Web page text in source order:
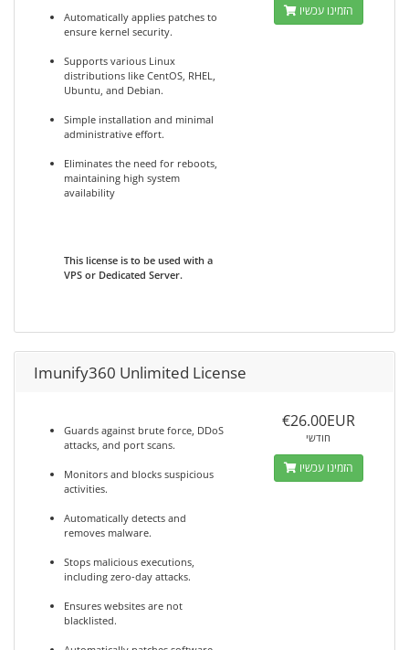
Automatically applies patches to
ensure kernel security.
Supports various Linux
distributions like CentOS, RHEL,
Ubuntu, and Debian.
Simple installation and minimal
administrative effort.
Eliminates the need for reboots,
maintaining high system
availability
This license is to be used with a
VPS or Dedicated Server.
הזמינו עכשיו
Imunify360 Unlimited License
Guards against brute force, DDoS
attacks, and port scans.
Monitors and blocks suspicious
activities.
Automatically detects and
removes malware.
Stops malicious executions,
including zero-day attacks.
Ensures websites are not
blacklisted.
€26.00EUR
חודשי
הזמינו עכשיו